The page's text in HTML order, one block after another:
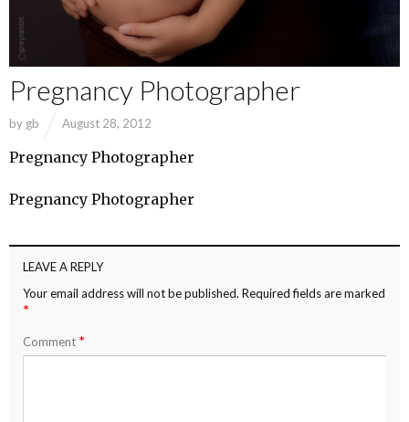
Pregnancy Photographer
by gb August 28, 2012
Pregnancy Photographer
Pregnancy Photographer
LEAVE A REPLY
Your email address will not be published. Required fields are marked
*
Comment *